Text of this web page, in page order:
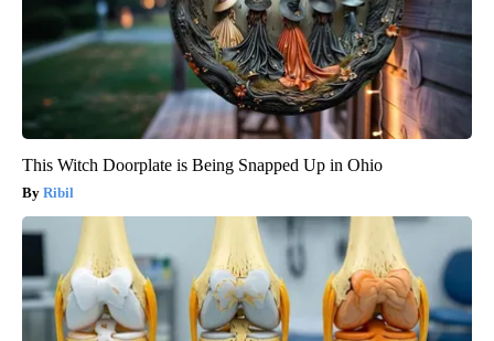
This Witch Doorplate is Being Snapped Up in Ohio
Ribil